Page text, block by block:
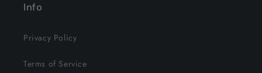
Info
Privacy Policy
Terms of Service